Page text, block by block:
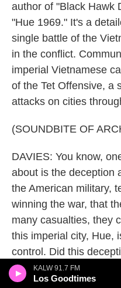
KALW 91.7 FM
Los Goodtimes
author of "Black Hawk
"Hue 1969." It's a
single battle of the
in the conflict.
imperial Vietnamese
of the Tet Offensive, a
attacks on cities
(SOUNDBITE OF
DAVIES: You know,
about is the deception
the American military,
winning the war, that
many casualties, they
this imperial city, Hue,
control. Did this
respond?